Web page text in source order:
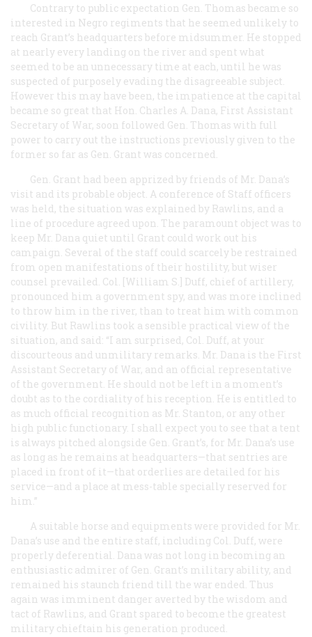
Contrary to public expectation Gen. Thomas became so
interested in Negro regiments that he seemed unlikely to
reach Grant’s headquarters before midsummer. He stopped
at nearly every landing on the river and spent what
seemed to be an unnecessary time at each, until he was
suspected of purposely evading the disagreeable subject.
However this may have been, the impatience at the capital
became so great that Hon. Charles A. Dana, First Assistant
Secretary of War, soon followed Gen. Thomas with full
power to carry out the instructions previously given to the
former so far as Gen. Grant was concerned.
Gen. Grant had been apprized by friends of Mr. Dana’s
visit and its probable object. A conference of Staff officers
was held, the situation was explained by Rawlins, and a
line of procedure agreed upon. The paramount object was to
keep Mr. Dana quiet until Grant could work out his
campaign. Several of the staff could scarcely be restrained
from open manifestations of their hostility, but wiser
counsel prevailed. Col. [William S.] Duff, chief of artillery,
pronounced him a government spy, and was more inclined
to throw him in the river, than to treat him with common
civility. But Rawlins took a sensible practical view of the
situation, and said: “I am surprised, Col. Duff, at your
discourteous and unmilitary remarks. Mr. Dana is the First
Assistant Secretary of War, and an official representative
of the government. He should not be left in a moment’s
doubt as to the cordiality of his reception. He is entitled to
as much official recognition as Mr. Stanton, or any other
high public functionary. I shall expect you to see that a tent
is always pitched alongside Gen. Grant’s, for Mr. Dana’s use
as long as he remains at headquarters—that sentries are
placed in front of it—that orderlies are detailed for his
service—and a place at mess-table specially reserved for
him.”
A suitable horse and equipments were provided for Mr.
Dana’s use and the entire staff, including Col. Duff, were
properly deferential. Dana was not long in becoming an
enthusiastic admirer of Gen. Grant’s military ability, and
remained his staunch friend till the war ended. Thus
again was imminent danger averted by the wisdom and
tact of Rawlins, and Grant spared to become the greatest
military chieftain his generation produced.